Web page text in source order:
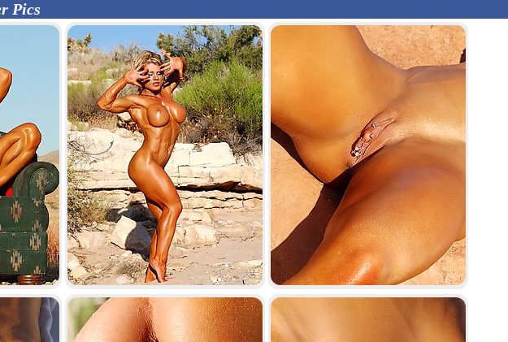
Pics